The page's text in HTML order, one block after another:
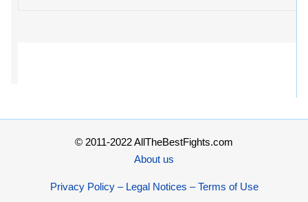
© 2011-2022 AllTheBestFights.com
About us
Privacy Policy – Legal Notices – Terms of Use